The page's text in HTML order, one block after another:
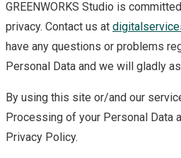
GREENWORKS Studio is
privacy. Contact us at
have any questions or problems
Personal Data and we will gladly
By using this site or/and our
Processing of your Personal Data
Privacy Policy.